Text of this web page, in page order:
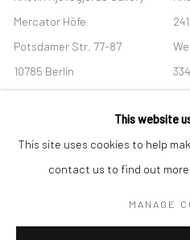
Mercator Höfe
Potsdamer Str. 77-87
10785 Berlin
+49 30-49950912
Tues–Sat: 11am–6pm
+1
This website
This site uses cookies to help
contact us to find out more
MANAGE